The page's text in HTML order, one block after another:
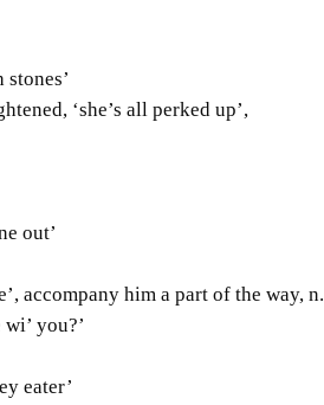
‘she’s all perked up’,
out’
him a part of the way, n.
you?’
eater’